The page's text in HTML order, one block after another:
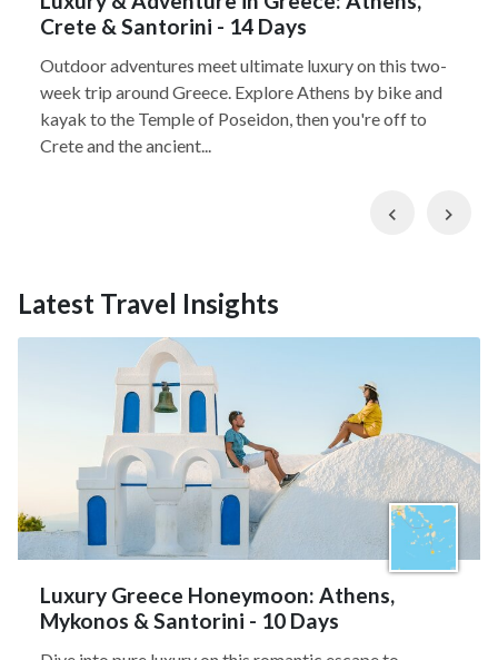
Crete & Santorini - 14 Days
Outdoor adventures meet ultimate luxury on this two-
week trip around Greece. Explore Athens by bike and
kayak to the Temple of Poseidon, then you're off to
Crete and the ancient...
Previous
Latest Travel Insights
Luxury Greece Honeymoon: Athens,
Mykonos & Santorini - 10 Days